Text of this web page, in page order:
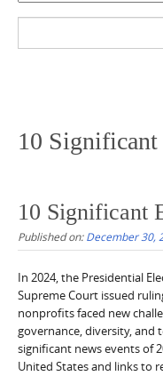
10
10 Significant
Published on:December 30,
In 2024, the Presidential
Supreme Court issued
nonprofits faced new
governance, diversity, and
significant news events of
United States and links to